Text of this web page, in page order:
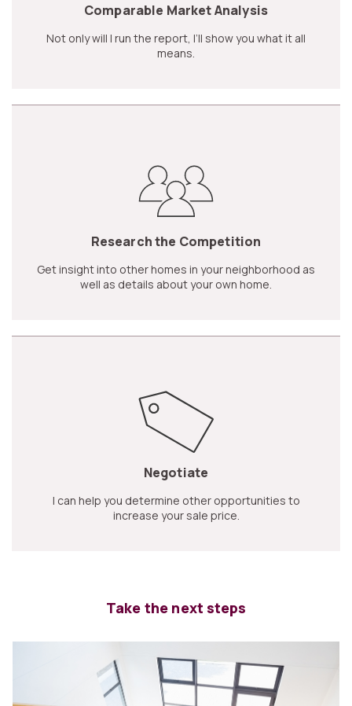
Comparable Market Analysis
Not only will I run the report, I’ll show you what it all
means.
Research the Competition
Get insight into other homes in your neighborhood as
well as details about your own home.
Negotiate
I can help you determine other opportunities to
increase your sale price.
Take the next steps